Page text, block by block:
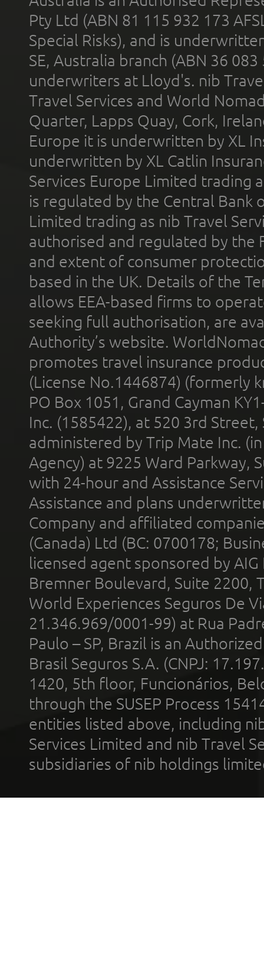
Pty Ltd (ABN 81 115 932 173
Special Risks), and is
SE, Australia branch (ABN 36
underwriters at Lloyd's. nib
Travel Services and World
Quarter, Lapps Quay, Cork,
Europe it is underwritten by XL
underwritten by XL Catlin
Services Europe Limited trading
is regulated by the Central Bank
Limited trading as nib Travel
authorised and regulated by the
and extent of consumer
based in the UK. Details of the
allows EEA-based firms to
seeking full authorisation, are
Authority’s website.
promotes travel insurance
(License No.1446874) (formerly
PO Box 1051, Grand Cayman
Inc. (1585422), at 520 3rd
administered by Trip Mate Inc.
Agency) at 9225 Ward Parkway,
with 24-hour and Assistance
Assistance and plans
Company and affiliated
(Canada) Ltd (BC: 0700178;
licensed agent sponsored by
Bremner Boulevard, Suite 2200,
World Experiences Seguros De
21.346.969/0001-99) at Rua
Paulo – SP, Brazil is an
Brasil Seguros S.A. (CNPJ:
1420, 5th floor, Funcionários,
through the SUSEP Process
entities listed above, including
Services Limited and nib Travel
subsidiaries of nib holdings